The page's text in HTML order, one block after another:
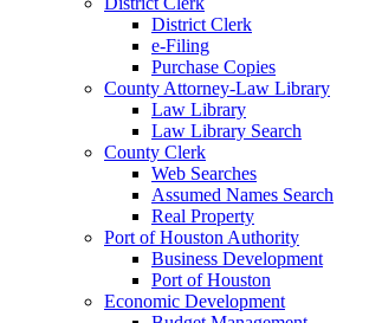
District Clerk
e-Filing
Purchase Copies
County Attorney-Law Library
Law Library
Law Library Search
County Clerk
Web Searches
Assumed Names Search
Real Property
Port of Houston Authority
Business Development
Port of Houston
Economic Development